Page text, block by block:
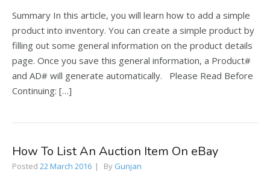
Summary In this article, you will learn how to add a simple
product into inventory. You can create a simple product by
filling out some general information on the product details
page. Once you save this general information, a Product#
and AD# will generate automatically. Please Read Before
Continuing: […]
How To List An Auction Item On eBay
Posted 22 March 2016 By Gunjan